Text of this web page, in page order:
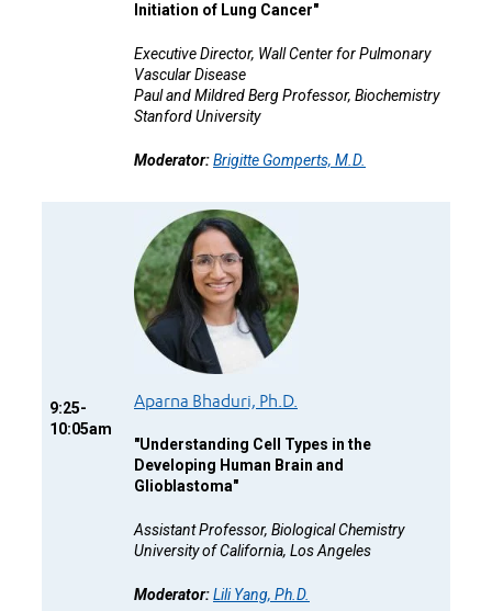
Initiation of Lung Cancer"
Executive Director, Wall Center for Pulmonary
Vascular Disease
Paul and Mildred Berg Professor, Biochemistry
Stanford University
Moderator:Brigitte Gomperts, M.D.
9:25-
10:05am
Aparna Bhaduri, Ph.D.
"Understanding Cell Types in the
Developing Human Brain and
Glioblastoma"
Assistant Professor, Biological Chemistry
University of California, Los Angeles
Moderator:Lili Yang, Ph.D.